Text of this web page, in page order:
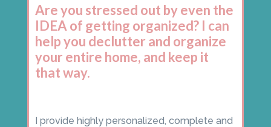
Are you stressed out by even the
IDEA of getting organized? I can
help you declutter and organize
your entire home, and keep it
that way.
I provide highly personalized, complete and